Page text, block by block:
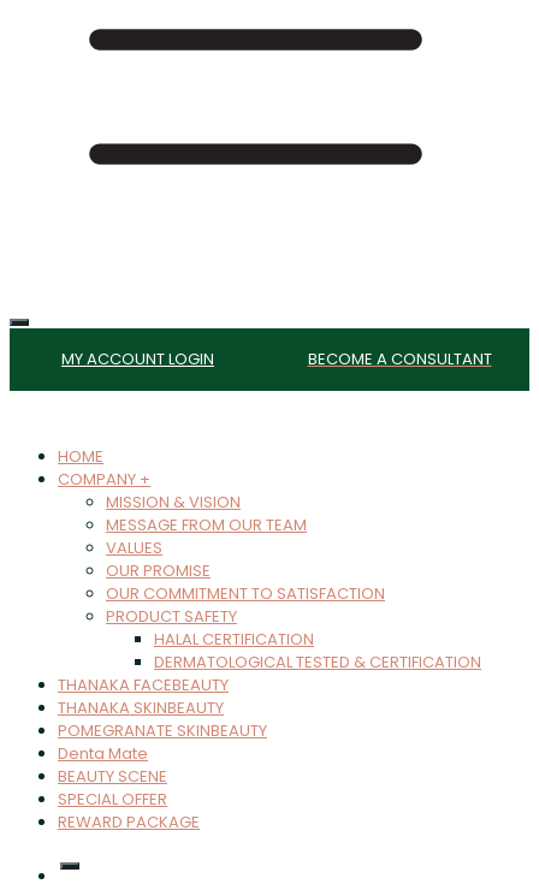
MY ACCOUNT LOGIN BECOME A CONSULTANT
HOME
COMPANY +
MISSION & VISION
MESSAGE FROM OUR TEAM
VALUES
OUR PROMISE
OUR COMMITMENT TO SATISFACTION
PRODUCT SAFETY
HALAL CERTIFICATION
DERMATOLOGICAL TESTED & CERTIFICATION
THANAKA FACEBEAUTY
THANAKA SKINBEAUTY
POMEGRANATE SKINBEAUTY
Denta Mate
BEAUTY SCENE
SPECIAL OFFER
REWARD PACKAGE